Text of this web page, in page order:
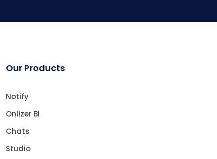
Our Products
Notify
Onlizer BI
Chats
Studio